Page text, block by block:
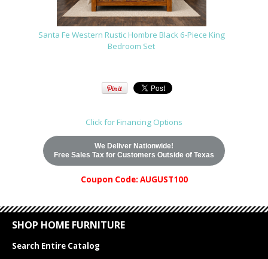
Santa Fe Western Rustic Hombre Black 6-Piece King
Bedroom Set
Click for Financing Options
We Deliver Nationwide!
Free Sales Tax for Customers Outside of Texas
Coupon Code: AUGUST100
SHOP HOME FURNITURE
Search Entire Catalog